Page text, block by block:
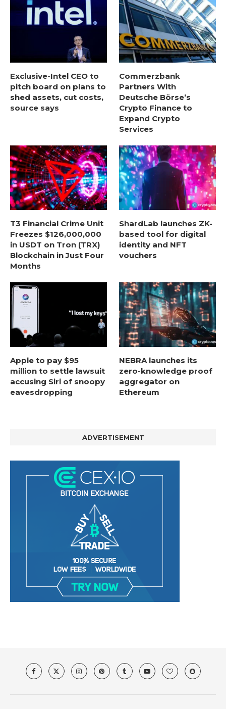
Exclusive-Intel CEO to
pitch board on plans to
shed assets, cut costs,
source says
Commerzbank
Partners With
Deutsche Börse’s
Crypto Finance to
Expand Crypto
Services
T3 Financial Crime Unit
Freezes $126,000,000
in USDT on Tron (TRX)
Blockchain in Just Four
Months
ShardLab launches ZK-
based tool for digital
identity and NFT
vouchers
Apple to pay $95
million to settle lawsuit
accusing Siri of snoopy
eavesdropping
NEBRA launches its
zero-knowledge proof
aggregator on
Ethereum
ADVERTISEMENT